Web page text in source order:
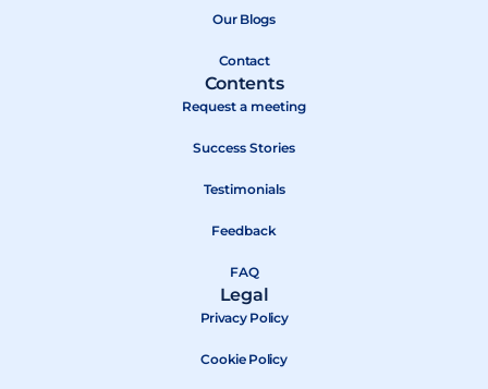
k
e
r
Our Blogs
Contact
Contents
Request a meeting
Success Stories
Testimonials
Feedback
FAQ
Legal
Privacy Policy
Cookie Policy